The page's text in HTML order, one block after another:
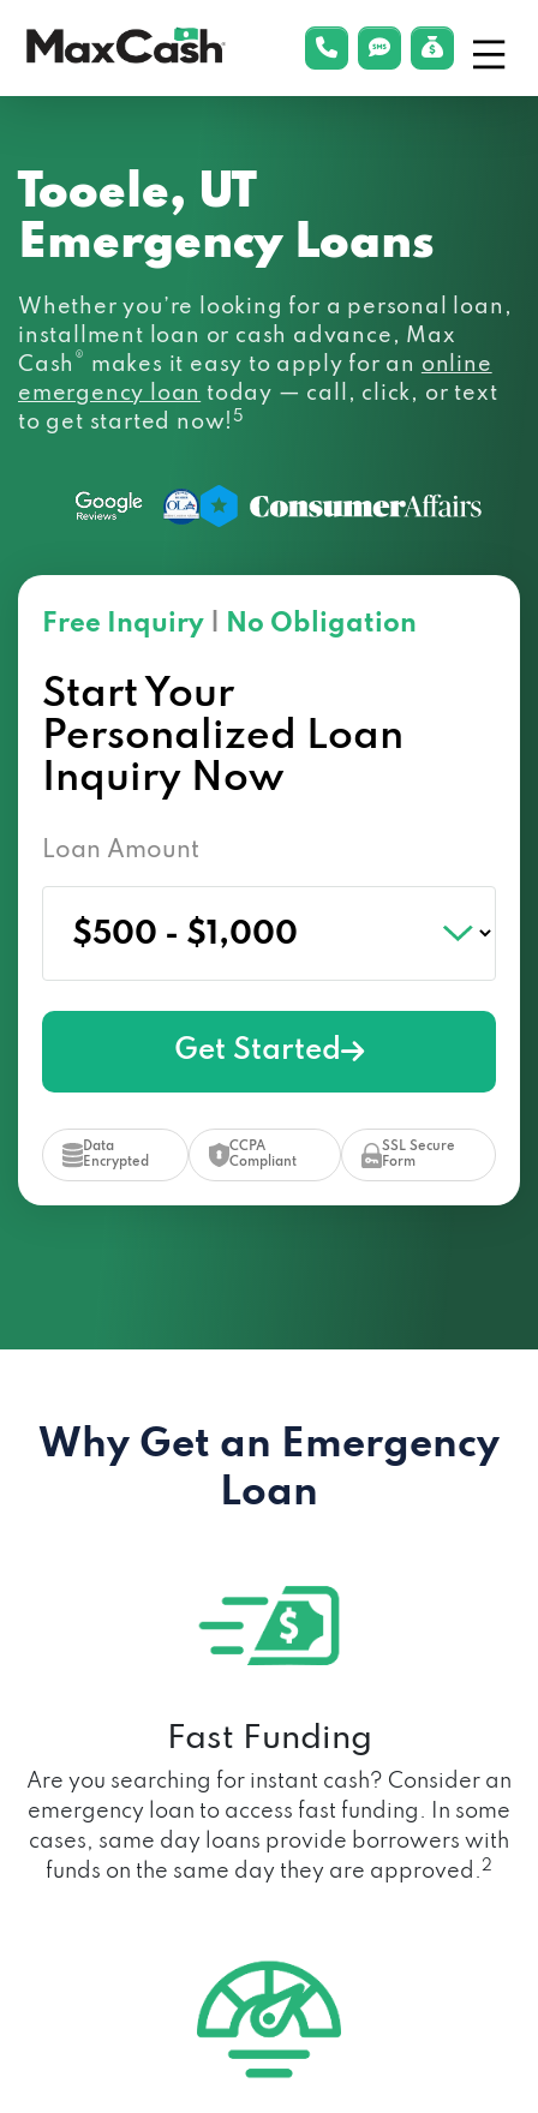
phonelink
smsLink Menu
Tooele, UT
Emergency Loans
Whether you’re looking for a personal loan,
installment loan or cash advance, Max
Cash ® makes it easy to apply for an online
emergency loan today — call, click, or text
to get started now!5
Free Inquiry No Obligation
Start Your
Personalized Loan
Inquiry Now
Loan Amount
Get Started
Data
Encrypted
CCPA
Compliant
SSL Secure
Form
Why Get an Emergency
Loan
Fast Funding
Are you searching for instant cash? Consider an
emergency loan to access fast funding. In some
cases, same day loans provide borrowers with
funds on the same day they are approved.2